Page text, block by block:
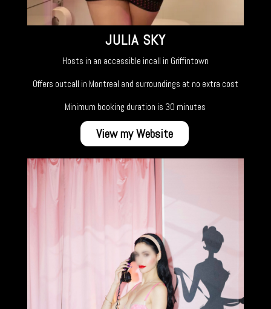
JULIA SKY
Hosts in an accessible incall in Griffintown
Offers outcall in Montreal and surroundings at no extra cost
Minimum booking duration is 30 minutes
View my Website